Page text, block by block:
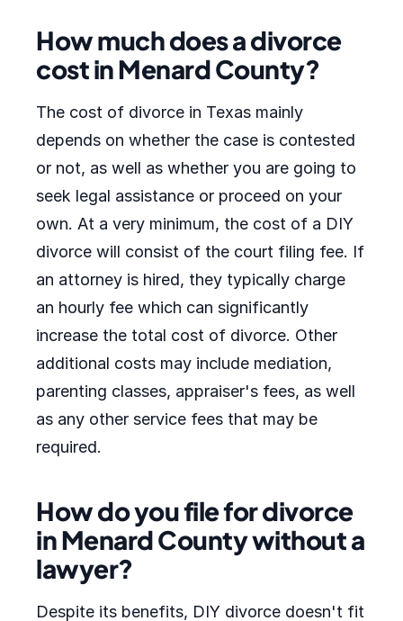
How much does a divorce
cost in Menard County?
The cost of divorce in Texas mainly
depends on whether the case is contested
or not, as well as whether you are going to
seek legal assistance or proceed on your
own. At a very minimum, the cost of a DIY
divorce will consist of the court filing fee. If
an attorney is hired, they typically charge
an hourly fee which can significantly
increase the total cost of divorce. Other
additional costs may include mediation,
parenting classes, appraiser's fees, as well
as any other service fees that may be
required.
How do you file for divorce
in Menard County without a
lawyer?
Despite its benefits, DIY divorce doesn't fit